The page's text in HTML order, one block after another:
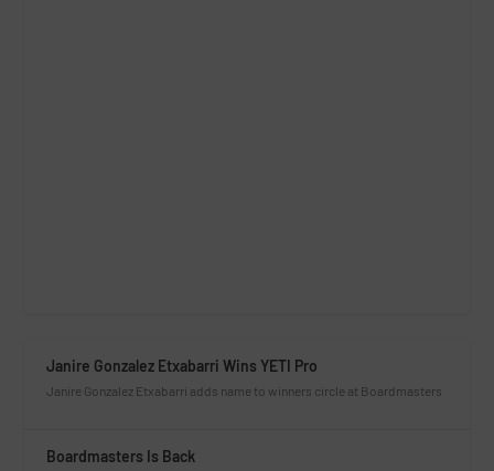
Janire Gonzalez Etxabarri Wins YETI Pro
Janire Gonzalez Etxabarri adds name to winners circle at Boardmasters
Boardmasters Is Back